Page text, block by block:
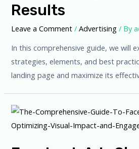
Results
Leave a Comment /Advertising / By
In this comprehensive guide, we will
strategies, elements, and best
landing page and maximize its